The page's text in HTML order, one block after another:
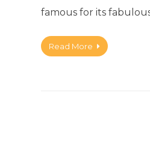
famous for its
Read More